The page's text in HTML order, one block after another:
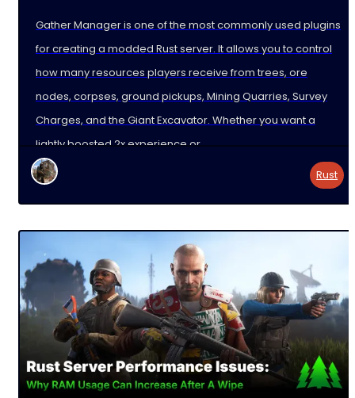
Gather Manager is one of the most commonly used plugins
for creating a modded Rust server. It allows you to control
how many resources players receive from trees, ore
nodes, corpses, ground pickups, Mining Quarries, Survey
Charges, and the Giant Excavator. Whether you want a
lightly boosted 2x experience or
Rust